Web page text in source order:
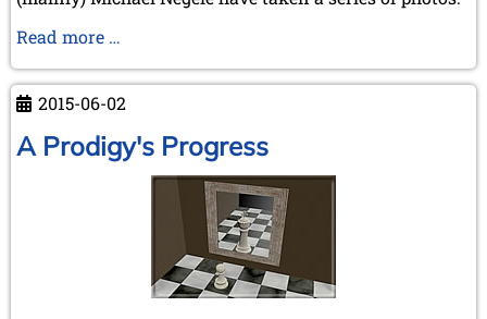
Read more …
Auction
in
Braunschweig
2015-06-02
A Prodigy's Progress